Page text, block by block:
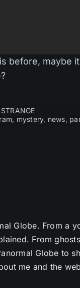
before, maybe
STRANGE
, mystery, news,
Globe. From a
From
Globe to
me and the